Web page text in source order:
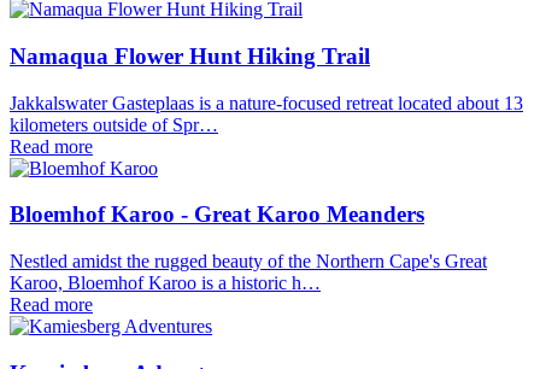
Namaqua Flower Hunt Hiking Trail
Jakkalswater Gasteplaas is a nature-focused retreat located about 13
kilometers outside of Spr…
Read more
Bloemhof Karoo - Great Karoo Meanders
Nestled amidst the rugged beauty of the Northern Cape's Great
Karoo, Bloemhof Karoo is a historic h…
Read more